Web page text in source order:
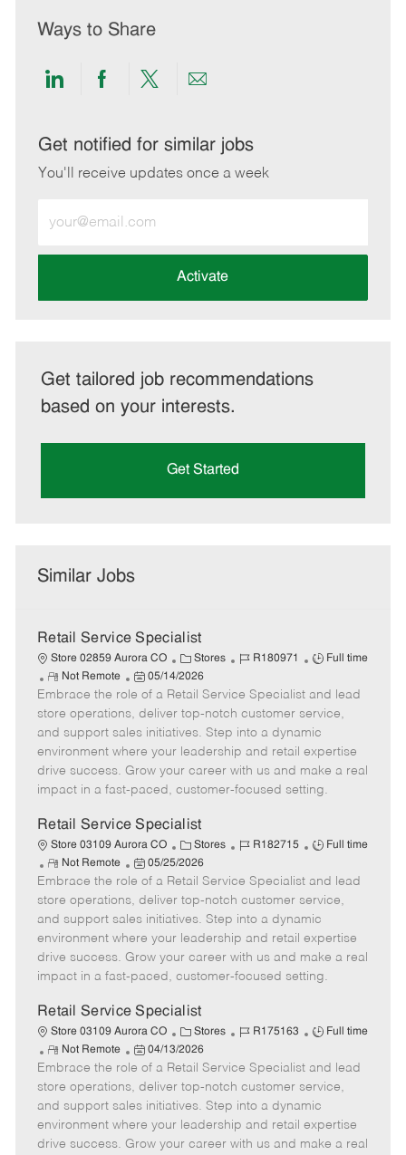
Ways to Share
Share
LinkedIn
Share
Facebook
Share
twitter
Share
email
Get notified for similar jobs
You'll receive updates once a week
Email
address
Activate
Get tailored job recommendations
based on your interests.
Get Started
Similar Jobs
Retail Service Specialist
Store 02859 Aurora CO
C
a
t
e
g
o
r
Stores
J
b
d
R180971
J
b
T
y
p
e
Full time
R
e
m
o
t
e
Not Remote
P
o
t
e
d
05/14/2026
Embrace the role of a Retail Service Specialist and lead
store operations, deliver top-notch customer service,
and support sales initiatives. Step into a dynamic
environment where your leadership and retail expertise
drive success. Grow your career with us and make a real
impact in a fast-paced, customer-focused setting.
Retail Service Specialist
Store 03109 Aurora CO
C
a
t
e
g
o
r
Stores
J
b
d
R182715
J
b
T
y
p
e
Full time
R
e
m
o
t
e
Not Remote
P
o
t
e
d
05/25/2026
Embrace the role of a Retail Service Specialist and lead
store operations, deliver top-notch customer service,
and support sales initiatives. Step into a dynamic
environment where your leadership and retail expertise
drive success. Grow your career with us and make a real
impact in a fast-paced, customer-focused setting.
Retail Service Specialist
Store 03109 Aurora CO
C
a
t
e
g
o
r
Stores
J
b
d
R175163
J
b
T
y
p
e
Full time
R
e
m
o
t
e
Not Remote
P
o
t
e
d
04/13/2026
Embrace the role of a Retail Service Specialist and lead
store operations, deliver top-notch customer service,
and support sales initiatives. Step into a dynamic
environment where your leadership and retail expertise
drive success. Grow your career with us and make a real